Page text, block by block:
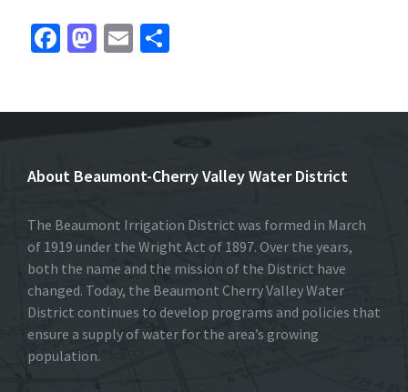
Fa
k
M
n
E
About Beaumont-Cherry Valley Water District
The Beaumont Irrigation District was formed in March
of 1919 under the Wright Act of 1897. Over the years,
both the name and the mission of the District have
changed. Today, the Beaumont Cherry Valley Water
District continues to develop programs and policies that
ensure a supply of water for the area’s growing
population.